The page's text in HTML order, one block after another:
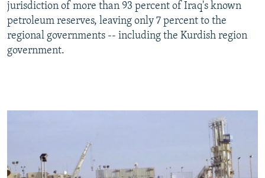
jurisdiction of more than 93 percent of Iraq's known
petroleum reserves, leaving only 7 percent to the
regional governments -- including the Kurdish region
government.